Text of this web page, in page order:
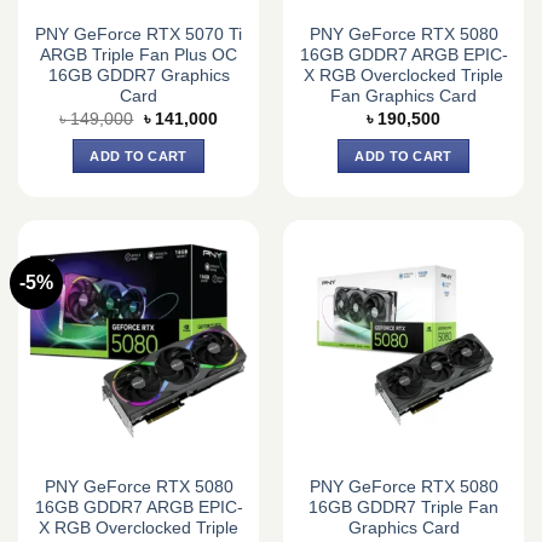
PNY GeForce RTX 5070 Ti
ARGB Triple Fan Plus OC
16GB GDDR7 Graphics
Card
৳149,000 Original
was:
৳ 149,000.
৳ 141,000Current
ADD TO CART
PNY GeForce RTX 5080
16GB GDDR7 ARGB EPIC-
X RGB Overclocked Triple
Fan Graphics Card
৳ 190,500
ADD TO CART
-5%
PNY GeForce RTX 5080
16GB GDDR7 ARGB EPIC-
X RGB Overclocked Triple
PNY GeForce RTX 5080
16GB GDDR7 Triple Fan
Graphics Card